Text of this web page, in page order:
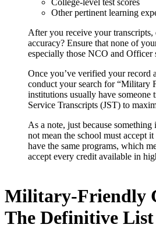
Other pertinent learning
After you receive your
accuracy? Ensure that none of
especially those NCO and Officer
Once you’ve verified your record
conduct your search for“Military
institutions usually have someone
Service Transcripts (JST) to
As a note, just because
not mean the school must accept
have the same programs, which
accept every credit available in
Military-Friendly
The Definitive List